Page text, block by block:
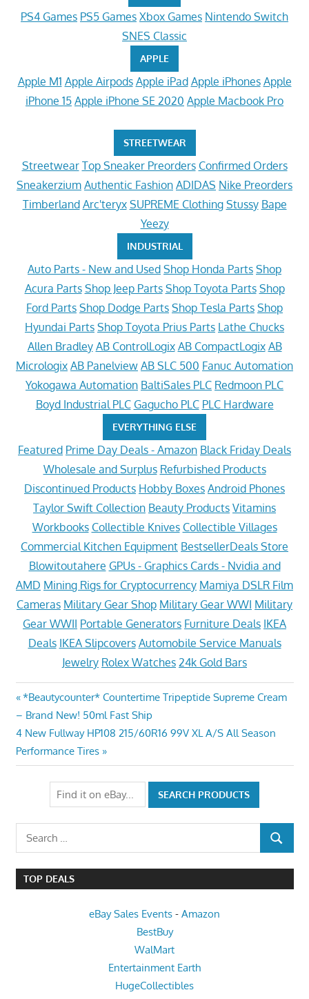
PS4 Games PS5 Games Xbox Games Nintendo Switch
SNES Classic
APPLE
Apple M1 Apple Airpods Apple iPad Apple iPhones Apple
iPhone 15 Apple iPhone SE 2020 Apple Macbook Pro
STREETWEAR
Streetwear Top Sneaker Preorders Confirmed Orders
Sneakerzium Authentic Fashion ADIDAS Nike Preorders
Timberland Arc'teryx SUPREME Clothing Stussy Bape
Yeezy
INDUSTRIAL
Auto Parts - New and Used Shop Honda Parts Shop
Acura Parts Shop Jeep Parts Shop Toyota Parts Shop
Ford Parts Shop Dodge Parts Shop Tesla Parts Shop
Hyundai Parts Shop Toyota Prius Parts Lathe Chucks
Allen Bradley AB ControlLogix AB CompactLogix AB
Micrologix AB Panelview AB SLC 500 Fanuc Automation
Yokogawa Automation BaltiSales PLC Redmoon PLC
Boyd Industrial PLC Gagucho PLC PLC Hardware
EVERYTHING ELSE
Featured Prime Day Deals - Amazon Black Friday Deals
Wholesale and Surplus Refurbished Products
Discontinued Products Hobby Boxes Android Phones
Taylor Swift Collection Beauty Products Vitamins
Workbooks Collectible Knives Collectible Villages
Commercial Kitchen Equipment BestsellerDeals Store
Blowitoutahere GPUs - Graphics Cards - Nvidia and
AMD Mining Rigs for Cryptocurrency Mamiya DSLR Film
Cameras Military Gear Shop Military Gear WWI Military
Gear WWII Portable Generators Furniture Deals IKEA
Deals IKEA Slipcovers Automobile Service Manuals
Jewelry Rolex Watches 24k Gold Bars
Post
navigation
Previous
Post:
*Beautycounter* Countertime Tripeptide Supreme Cream
– Brand New! 50ml Fast Ship
Next
Post:
4 New Fullway HP108 215/60R16 99V XL A/S All Season
Performance Tires
Search
for:
SEARCH
TOP DEALS
eBay Sales Events - Amazon
BestBuy
WalMart
Entertainment Earth
HugeCollectibles